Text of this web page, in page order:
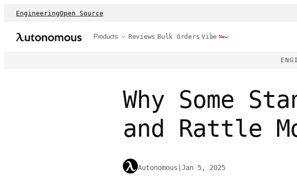
EngineeringOpen Source
Products Reviews Bulk Orders Vibe New
Why Some
and Rattle
Autonomous Jan 5, 2025